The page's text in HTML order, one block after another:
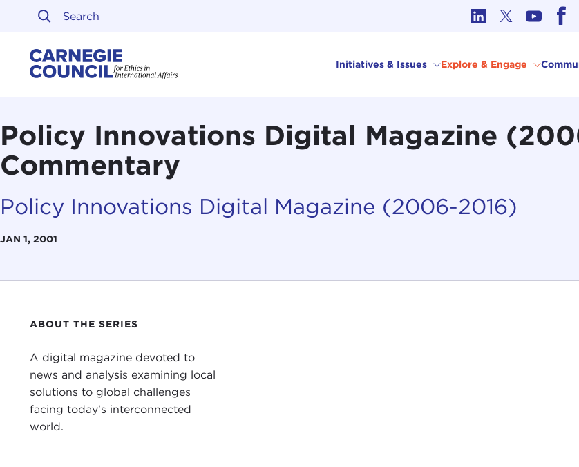
Skip to content
Initiatives & Issues Explore & Engage
Policy Innovations Digital Magazine
Commentary
Policy Innovations Digital Magazine (2006-2016)
JAN 1, 2001
ABOUT THE SERIES
A digital magazine devoted to
news and analysis examining local
solutions to global challenges
facing today's interconnected
world.